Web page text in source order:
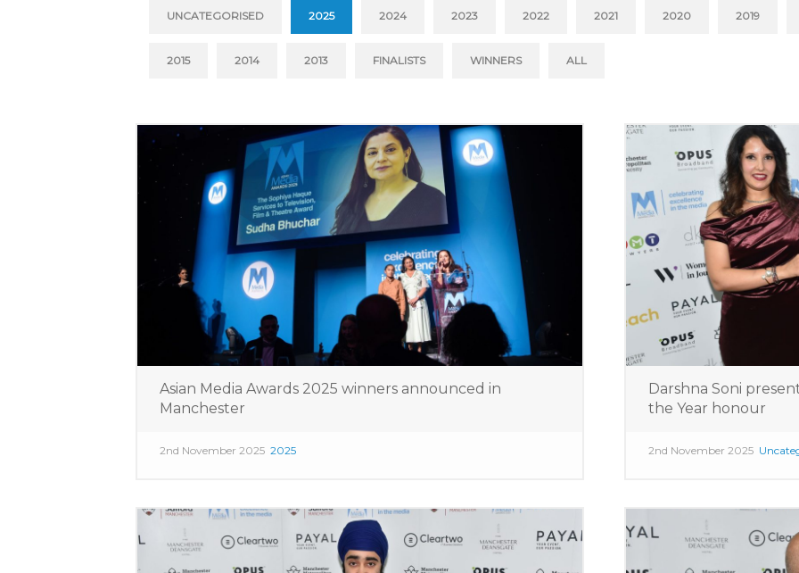
ALL
UNCATEGORISED 2025 2024 2023 2022 2021 2020 2019
2015 2014 2013 FINALISTS WINNERS
Asian Media Awards 2025 winners announced in
Manchester
2nd November 2025 2025
Darshna Soni
the Year honour
2nd November 2025